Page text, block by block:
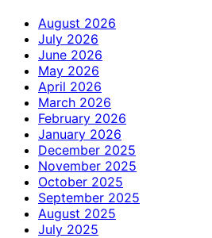
August 2026
July 2026
June 2026
May 2026
April 2026
March 2026
February 2026
January 2026
December 2025
November 2025
October 2025
September 2025
August 2025
July 2025